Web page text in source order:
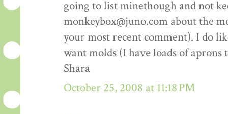
going to list minethough and not
monkeybox@juno.com about the
your most recent comment). I do
want molds (I have loads of aprons
Shara
October 25, 2008 at 11:18 PM